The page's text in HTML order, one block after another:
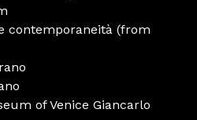
contemporaneità (from
of Venice Giancarlo